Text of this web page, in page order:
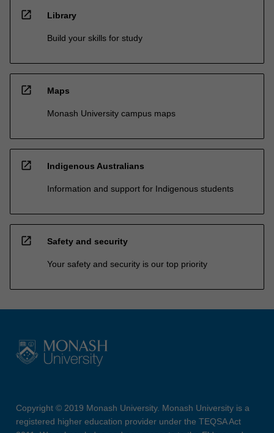
open_in_new Library
Build your skills for study
open_in_new Maps
Monash University campus maps
open_in_new Indigenous Australians
Information and support for Indigenous students
open_in_new Safety and security
Your safety and security is our top priority
Copyright © 2019 Monash University. Monash University is a
registered higher education provider under the TEQSA Act